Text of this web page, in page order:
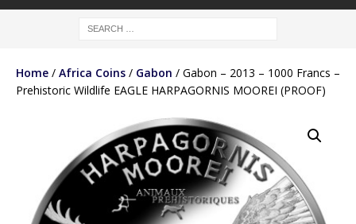
Home / Africa Coins / Gabon / Gabon – 2013 – 1000 Francs –
Prehistoric Wildlife EAGLE HARPAGORNIS MOOREI (PROOF)